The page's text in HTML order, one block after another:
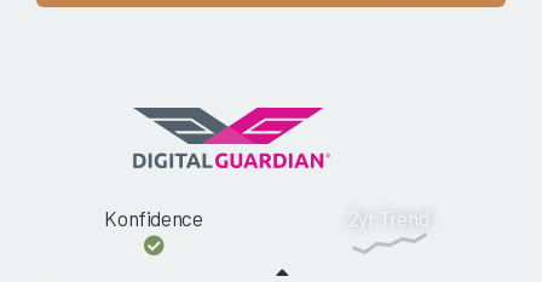
Konfidence 2yr Trend